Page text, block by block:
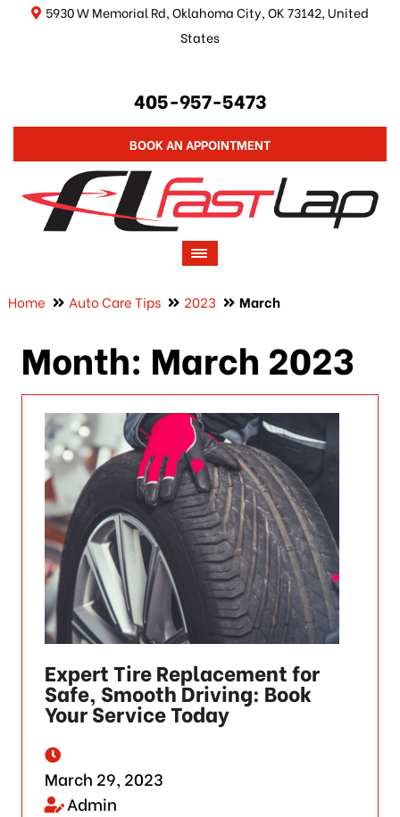
5930 W Memorial Rd, Oklahoma City, OK 73142, United
States
405-957-5473
BOOK AN APPOINTMENT
Home Auto Care Tips 2023 March
Month: March 2023
Expert Tire Replacement for
Safe, Smooth Driving: Book
Your Service Today
March 29, 2023
Admin